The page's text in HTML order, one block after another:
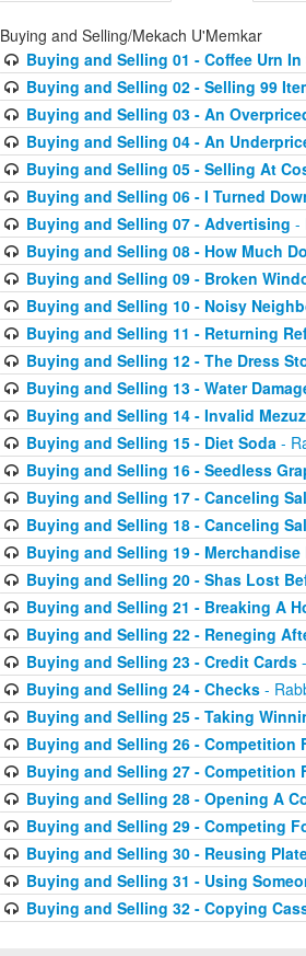
Buying and Selling/Mekach U'Memkar
Buying and Selling 01 - Coffee Urn
Buying and Selling 02 - Selling 99
Buying and Selling 03 - An
Buying and Selling 04 - An
Buying and Selling 05 - Selling At
Buying and Selling 06 - I Turned
Buying and Selling 07 - Advertising -
Buying and Selling 08 - How Much
Buying and Selling 09 - Broken
Buying and Selling 10 - Noisy
Buying and Selling 11 - Returning
Buying and Selling 12 - The Dress
Buying and Selling 13 - Water
Buying and Selling 14 - Invalid
Buying and Selling 15 - Diet Soda-
Buying and Selling 16 - Seedless
Buying and Selling 17 - Canceling
Buying and Selling 18 - Canceling
Buying and Selling 19 -
Buying and Selling 20 - Shas Lost
Buying and Selling 21 - Breaking A
Buying and Selling 22 - Reneging
Buying and Selling 23 - Credit Cards-
Buying and Selling 24 - Checks-
Buying and Selling 25 - Taking
Buying and Selling 26 - Competition
Buying and Selling 27 - Competition
Buying and Selling 28 - Opening A
Buying and Selling 29 - Competing
Buying and Selling 30 - Reusing
Buying and Selling 31 - Using
Buying and Selling 32 - Copying